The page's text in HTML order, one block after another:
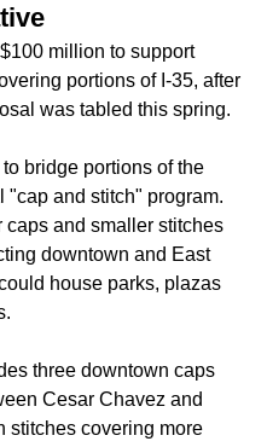
million to support
portions of I-35, after
was tabled this spring.
bridge portions of the
"cap and stitch" program.
and smaller stitches
downtown and East
house parks, plazas
three downtown caps
Cesar Chavez and
stitches covering more